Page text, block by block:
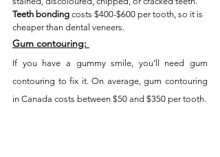
Teeth bonding costs $400-$600 per tooth, so it is
cheaper than dental veneers.
Gum contouring:
If you have a gummy smile, you’ll need gum
contouring to fix it. On average, gum contouring